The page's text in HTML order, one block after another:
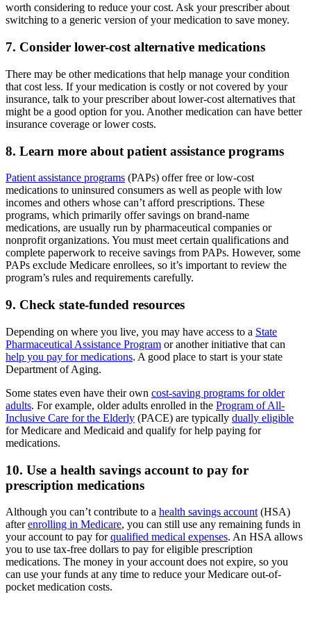
worth considering to reduce your cost. Ask your prescriber about
switching to a generic version of your medication to save money.
7. Consider lower-cost alternative medications
There may be other medications that help manage your condition
that cost less. If your medication is costly or not covered by your
insurance, talk to your prescriber about lower-cost alternatives that
might be a good option for you. Another medication can have better
insurance coverage or lower costs.
8. Learn more about patient assistance programs
Patient assistance programs (PAPs) offer free or low-cost
medications to uninsured consumers as well as people with low
incomes and others whose can’t afford prescriptions. These
programs, which primarily offer savings on brand-name
medications, are usually run by pharmaceutical companies or
nonprofit organizations. You must meet certain qualifications and
complete paperwork to receive savings from PAPs. However, some
PAPs exclude Medicare enrollees, so it’s important to review the
program’s rules and requirements carefully.
9. Check state-funded resources
Depending on where you live, you may have access to a State
Pharmaceutical Assistance Program or another initiative that can
help you pay for medications. A good place to start is your state
Department of Aging.
Some states even have their own cost-saving programs for older
adults. For example, older adults enrolled in the Program of All-
Inclusive Care for the Elderly (PACE) are typically dually eligible
for Medicare and Medicaid and qualify for help paying for
medications.
10. Use a health savings account to pay for
prescription medications
Although you can’t contribute to a health savings account (HSA)
afterenrolling in Medicare, you can still use any remaining funds in
your account to pay forqualified medical expenses. An HSA allows
you to use tax-free dollars to pay for eligible prescription
medications. The money in your account does not expire, so you
can use your funds at any time to reduce your Medicare out-of-
pocket medication costs.